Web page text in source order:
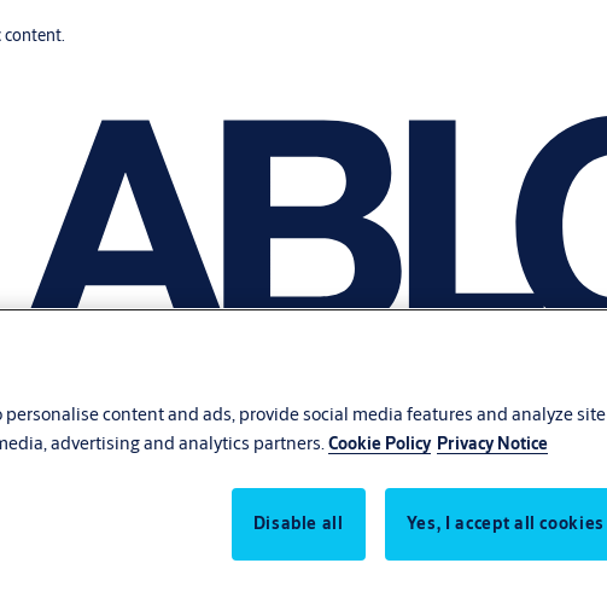
content.
content and ads, provide social media features and analyze site
advertising and analytics partners.Cookie Policy Privacy Notice
Disable all Yes, I accept all cookies